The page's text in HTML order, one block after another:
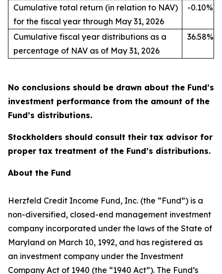
Cumulative total return (in relation to NAV)
for the fiscal year through May 31, 2026
-0.10%
Cumulative fiscal year distributions as a
percentage of NAV as of May 31, 2026
36.58%
No conclusions should be drawn about the Fund’s
investment performance from the amount of the
Fund’s distributions.
Stockholders should consult their tax advisor for
proper tax treatment of the Fund’s distributions.
About the Fund
Herzfeld Credit Income Fund, Inc. (the “Fund”) is a
non-diversified, closed-end management investment
company incorporated under the laws of the State of
Maryland on March 10, 1992, and has registered as
an investment company under the Investment
Company Act of 1940 (the “1940 Act”). The Fund’s